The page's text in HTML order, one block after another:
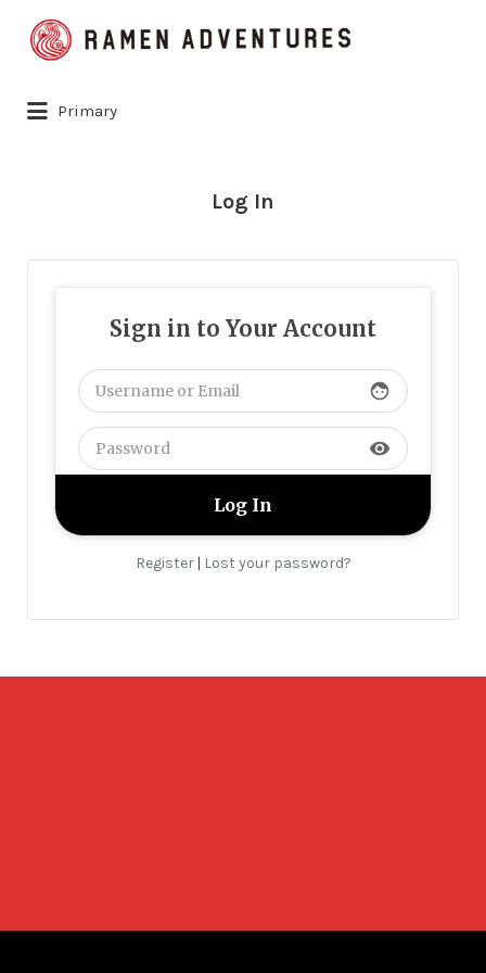
Search
for:
Primary
Log In
Sign in to Your Account
face
visibility
Register| Lost your password?